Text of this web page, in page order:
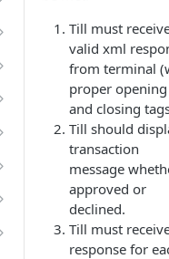
Till must
valid xml
from terminal
proper opening
and closing
Till should
transaction
message
approved or
declined.
Till must
response for